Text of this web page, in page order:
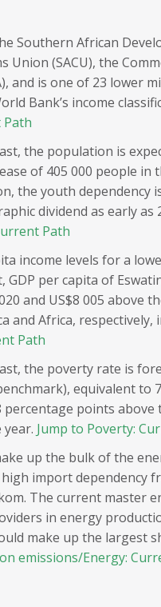
Southern African
Union (SACU), the
and is one of 23 lower
Bank’s income
Path
the population is
of 405 000 people in
the youth dependency
dividend as early as
Path
income levels for a
per capita of
and US$8 005 above
and Africa, respectively,
Path
the poverty rate is
equivalent to
percentage points
year. Jump to Poverty:
up the bulk of the
import dependency
The current master
in energy
make up the largest
emissions/Energy: